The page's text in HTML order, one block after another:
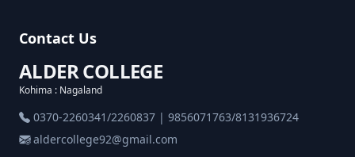
Contact Us
ALDER COLLEGE
Kohima : Nagaland
0370-2260341/2260837 | 9856071763/8131936724
aldercollege92@gmail.com